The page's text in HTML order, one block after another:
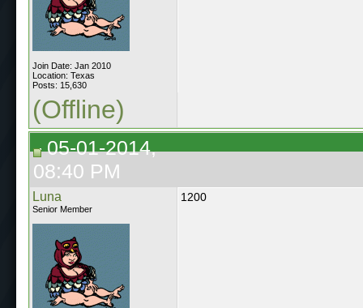
Join Date: Jan 2010
Location: Texas
Posts: 15,630
(Offline)
05-01-2014,
08:40 PM
Luna
Senior Member
1200